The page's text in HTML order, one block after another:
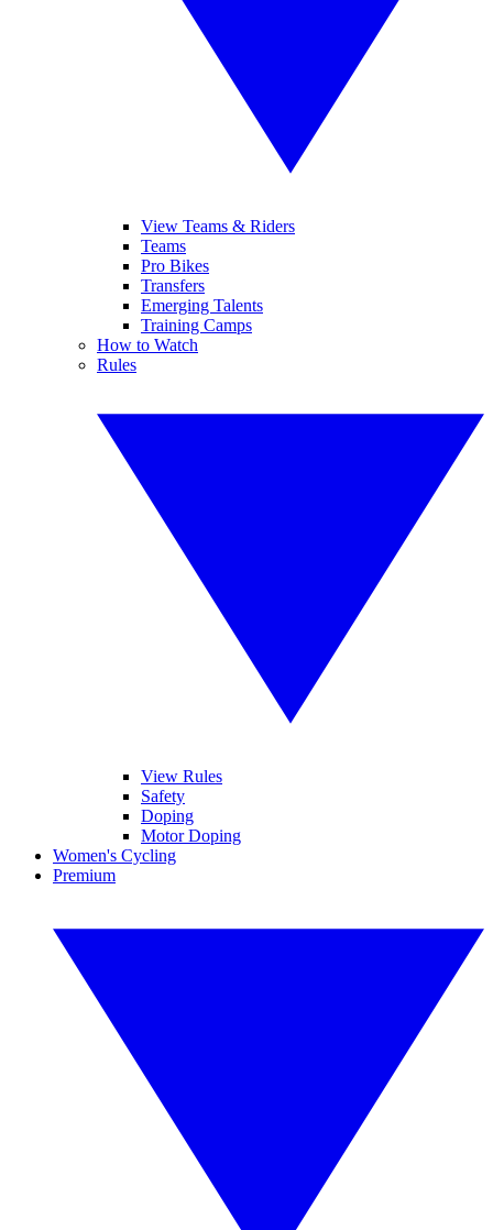
View Teams & Riders
Teams
Pro Bikes
Transfers
Emerging Talents
Training Camps
How to Watch
Rules
View Rules
Safety
Doping
Motor Doping
Women's Cycling
Premium